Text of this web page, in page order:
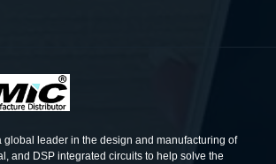
global leader in the design and manufacturing of
and DSP integrated circuits to help solve the